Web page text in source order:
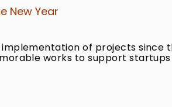
New Year
of projects since
works to support startups